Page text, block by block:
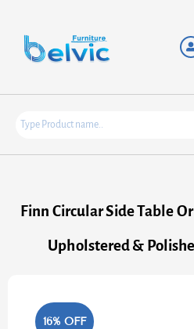
content
Finn Circular Side Table
Upholstered &
16% OFF